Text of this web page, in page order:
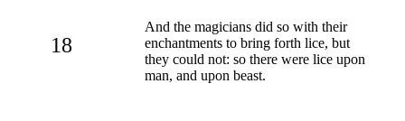
18
And the magicians did so with their
enchantments to bring forth lice, but
they could not: so there were lice upon
man, and upon beast.